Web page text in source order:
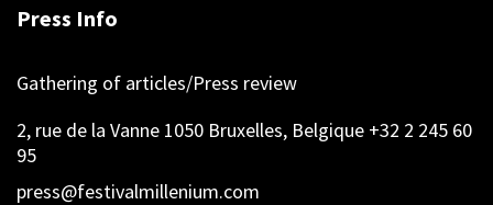
Press Info
Gathering of articles/Press review
2, rue de la Vanne 1050 Bruxelles, Belgique +32 2 245 60
95
press@festivalmillenium.com